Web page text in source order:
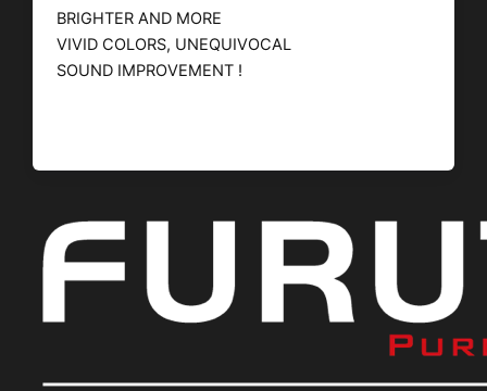
BRIGHTER AND MORE
VIVID COLORS, UNEQUIVOCAL
SOUND IMPROVEMENT !